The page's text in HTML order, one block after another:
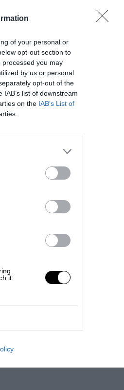
of your personal or
opt-out section to
you may
by us or personal
opt-out of the
list of downstream
on the IAB’s List of
it